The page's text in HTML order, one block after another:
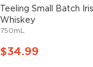
Teeling Small Batch
Whiskey
750mL
$34.99